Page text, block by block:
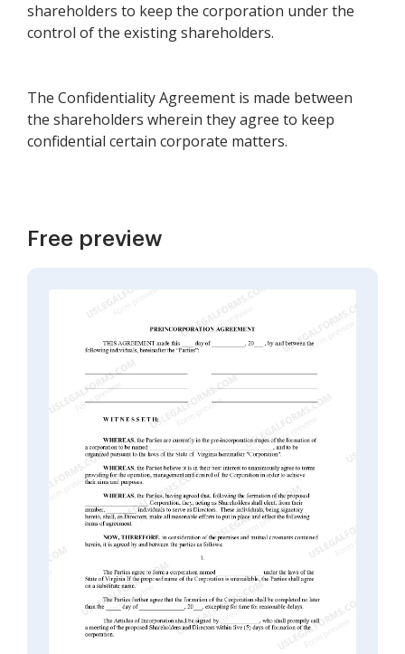
shareholders to keep the corporation under the
control of the existing shareholders.
The Confidentiality Agreement is made between
the shareholders wherein they agree to keep
confidential certain corporate matters.
Free preview